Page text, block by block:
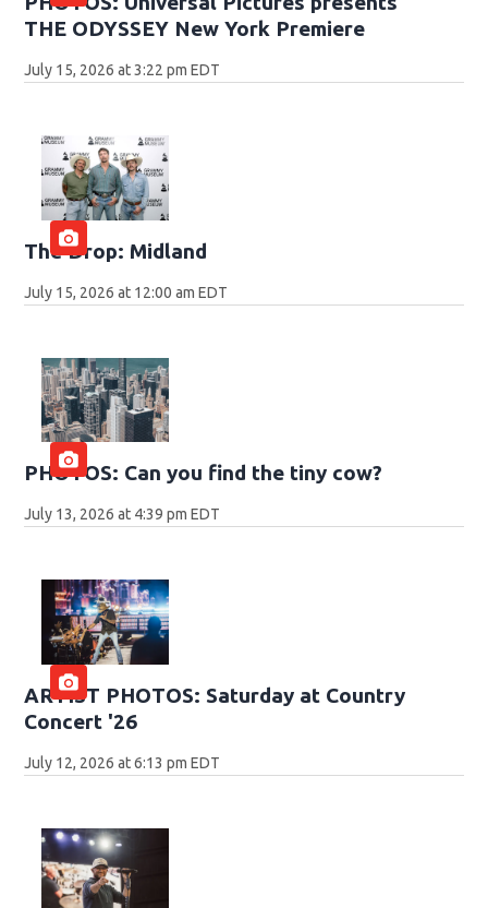
THE ODYSSEY New York Premiere
July 15, 2026 at 3:22 pm EDT
The Drop: Midland
July 15, 2026 at 12:00 am EDT
PHOTOS: Can you find the tiny cow?
July 13, 2026 at 4:39 pm EDT
ARTIST PHOTOS: Saturday at Country
Concert '26
July 12, 2026 at 6:13 pm EDT